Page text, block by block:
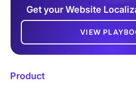
Get your Website
VIEW
Product